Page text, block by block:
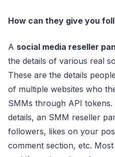
How can they give you
A social media reseller
the details of various real
These are the details
of multiple websites who
SMMs through API
details, an SMM reseller
followers, likes on your
comment section, etc.